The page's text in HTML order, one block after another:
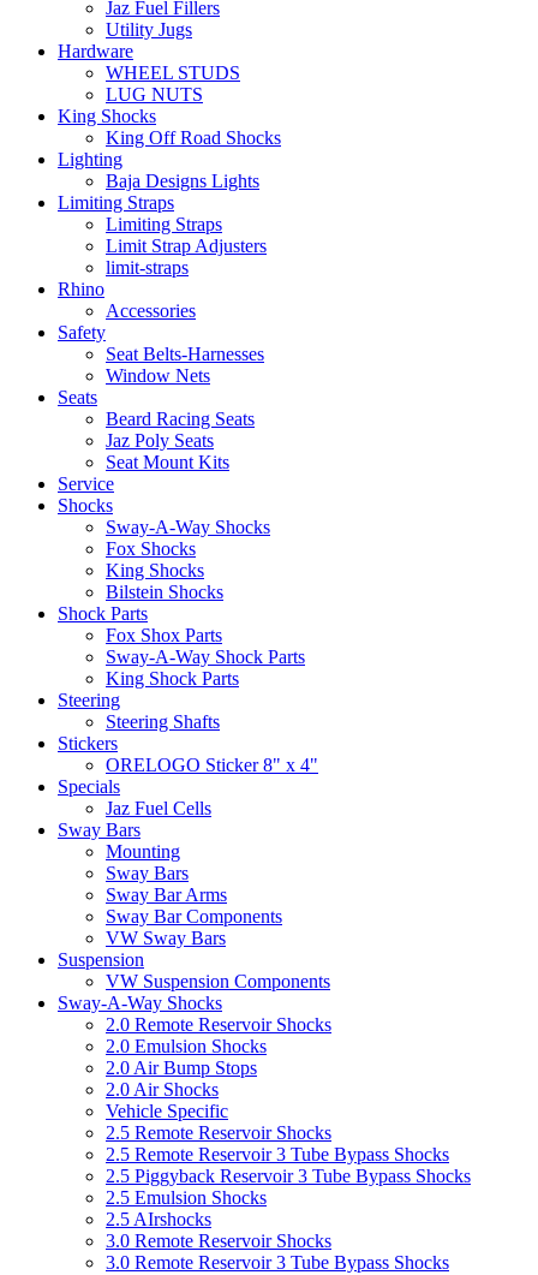
Jaz Fuel Fillers
Utility Jugs
Hardware
WHEEL STUDS
LUG NUTS
King Shocks
King Off Road Shocks
Lighting
Baja Designs Lights
Limiting Straps
Limiting Straps
Limit Strap Adjusters
limit-straps
Rhino
Accessories
Safety
Seat Belts-Harnesses
Window Nets
Seats
Beard Racing Seats
Jaz Poly Seats
Seat Mount Kits
Service
Shocks
Sway-A-Way Shocks
Fox Shocks
King Shocks
Bilstein Shocks
Shock Parts
Fox Shox Parts
Sway-A-Way Shock Parts
King Shock Parts
Steering
Steering Shafts
Stickers
ORELOGO Sticker 8" x 4"
Specials
Jaz Fuel Cells
Sway Bars
Mounting
Sway Bars
Sway Bar Arms
Sway Bar Components
VW Sway Bars
Suspension
VW Suspension Components
Sway-A-Way Shocks
2.0 Remote Reservoir Shocks
2.0 Emulsion Shocks
2.0 Air Bump Stops
2.0 Air Shocks
Vehicle Specific
2.5 Remote Reservoir Shocks
2.5 Remote Reservoir 3 Tube Bypass Shocks
2.5 Piggyback Reservoir 3 Tube Bypass Shocks
2.5 Emulsion Shocks
2.5 AIrshocks
3.0 Remote Reservoir Shocks
3.0 Remote Reservoir 3 Tube Bypass Shocks